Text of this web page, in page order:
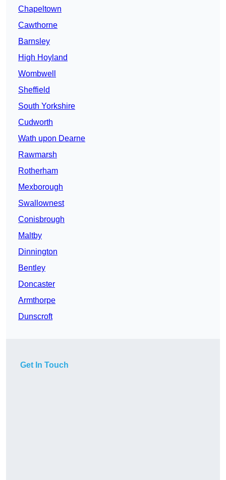
Chapeltown
Cawthorne
Barnsley
High Hoyland
Wombwell
Sheffield
South Yorkshire
Cudworth
Wath upon Dearne
Rawmarsh
Rotherham
Mexborough
Swallownest
Conisbrough
Maltby
Dinnington
Bentley
Doncaster
Armthorpe
Dunscroft
Get In Touch